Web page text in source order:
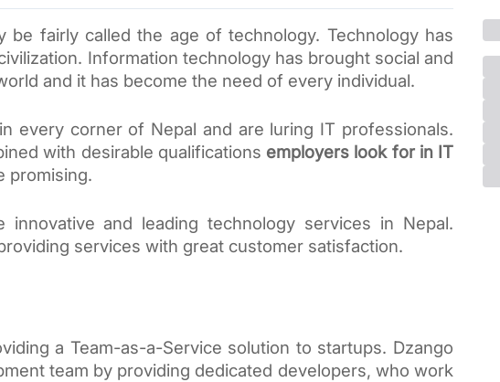
be fairly called the age of technology. Technology has
Information technology has brought social and
and it has become the need of every individual.
every corner of Nepal and are luring IT professionals.
with desirable qualifications employers look for in IT
promising.
and leading technology services in Nepal.
services with great customer satisfaction.
a Team-as-a-Service solution to startups. Dzango
team by providing dedicated developers, who work